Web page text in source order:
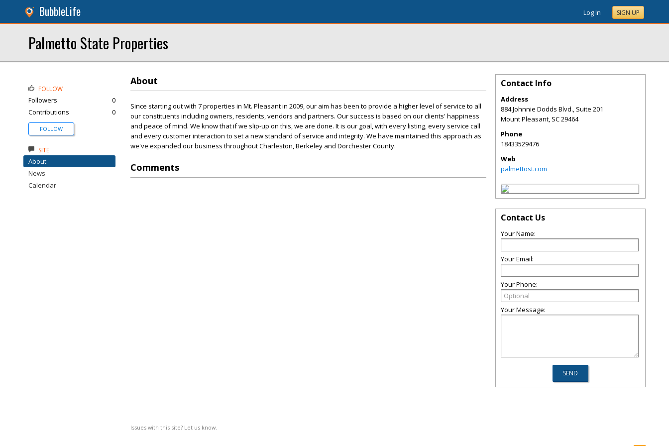
BubbleLife Log In SIGN UP
Palmetto State Properties
About
Since starting out with 7 properties in Mt. Pleasant in 2009, our aim has been to provide a higher level of service to all
our constituents including owners, residents, vendors and partners. Our success is based on our clients' happiness
and peace of mind. We know that if we slip-up on this, we are done. It is our goal, with every listing, every service call
and every customer interaction to set a new standard of service and integrity. We have maintained this approach as
we've expanded our business throughout Charleston, Berkeley and Dorchester County.
Comments
Issues with this site? Let us know.
FOLLOW
Followers
0
Contributions
0
FOLLOW
SITE
About
News
Calendar
Contact Info
Address
884 Johnnie Dodds Blvd., Suite 201
Mount Pleasant, SC29464
Phone
18433529476
Web
palmettost.com
Contact Us
Your Name:
Your Email:
Your Phone:
Your Message: